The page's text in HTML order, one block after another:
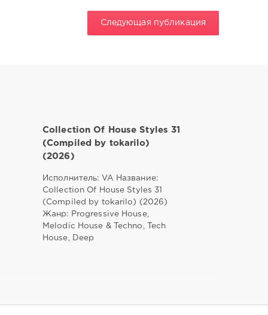
Следующая публикация
Collection Of House Styles 31
(Compiled by tokarilo)
(2026)
Исполнитель: VA Название:
Collection Of House Styles 31
(Compiled by tokarilo) (2026)
Жанр: Progressive House,
Melodic House & Techno, Tech
House, Deep